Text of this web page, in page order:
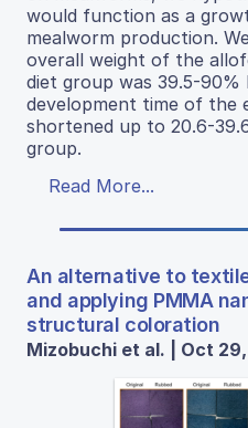
would function as a
mealworm production.
overall weight of the
diet group was 39.5-90%
development time of the
shortened up to 20.6-
group.
Read More...
An alternative to
and applying PMMA
structural coloration
Mizobuchi et al. | Oct